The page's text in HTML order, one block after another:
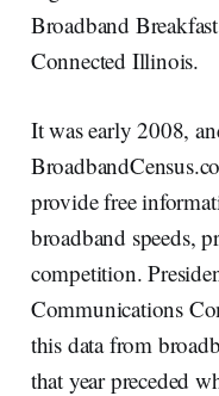
Broadband
Connected Illinois.
It was early 2008,
provide free
broadband speeds,
competition.
Communications
this data from
that year preceded